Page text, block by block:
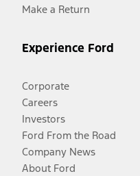
Make a Return
Experience Ford
Corporate
Careers
Investors
Ford From the Road
Company News
About Ford